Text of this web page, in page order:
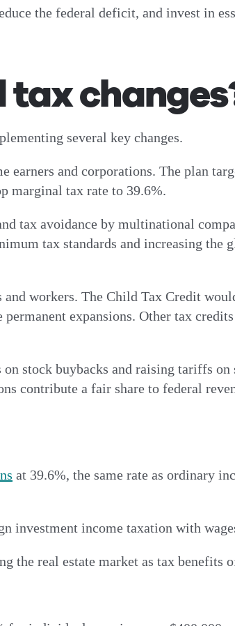
the federal deficit, and invest in
several key changes.
and corporations. The plan
marginal tax rate to 39.6%.
tax avoidance by multinational
tax standards and increasing the
workers. The Child Tax Credit
expansions. Other tax
stock buybacks and raising tariffs on
contribute a fair share to federal
at 39.6%, the same rate as ordinary
investment income taxation with
the real estate market as tax benefits